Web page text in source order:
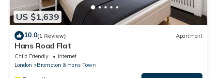
US $1,639
10.0(1 Review) Apartment
Hans Road Flat
Child Friendly
Internet
London
Brompton & Hans Town